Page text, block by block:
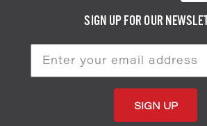
SIGN UP FOR OUR